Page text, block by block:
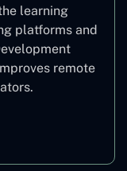
learning
platforms and
remote